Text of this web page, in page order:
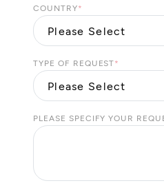
COUNTRY*
TYPE OF REQUEST*
PLEASE SPECIFY YOUR